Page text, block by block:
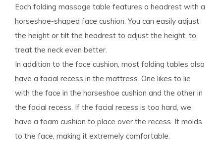
Each folding massage table features a headrest with a
horseshoe-shaped face cushion. You can easily adjust
the height or tilt the headrest to adjust the height. to
treat the neck even better.
In addition to the face cushion, most folding tables also
have a facial recess in the mattress. One likes to lie
with the face in the horseshoe cushion and the other in
the facial recess. If the facial recess is too hard, we
have a foam cushion to place over the recess. It molds
to the face, making it extremely comfortable.